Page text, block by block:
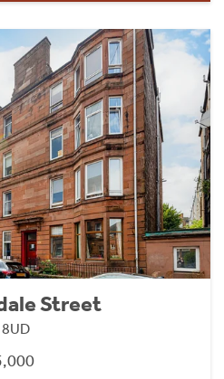
Street